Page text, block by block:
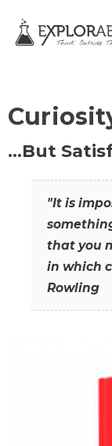
…But
"It is
that you
in which
Rowling